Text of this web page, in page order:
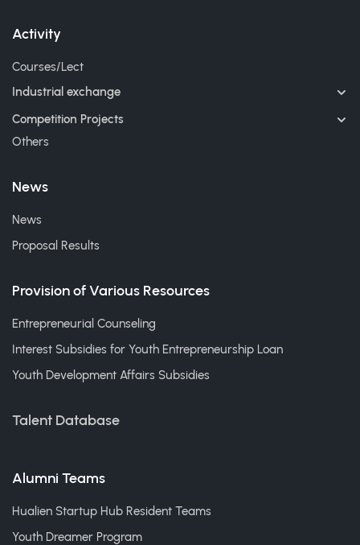
Activity
Courses/Lect
Industrial exchange
Competition Projects
Others
News
News
Proposal Results
Provision of Various Resources
Entrepreneurial Counseling
Interest Subsidies for Youth Entrepreneurship Loan
Youth Development Affairs Subsidies
Talent Database
Alumni Teams
Hualien Startup Hub Resident Teams
Youth Dreamer Program